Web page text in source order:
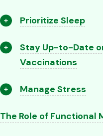
Prioritize Sleep
Stay Up-to-Date
Vaccinations
Manage Stress
The Role of Functional